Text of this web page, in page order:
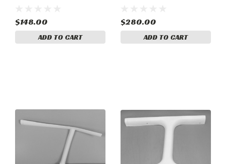
$148.00
ADD TO CART
$280.00
ADD TO CART